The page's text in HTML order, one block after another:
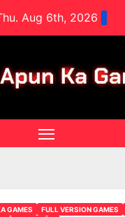
Aug 6th, 2026
GAMES FULL VERSION GAMES